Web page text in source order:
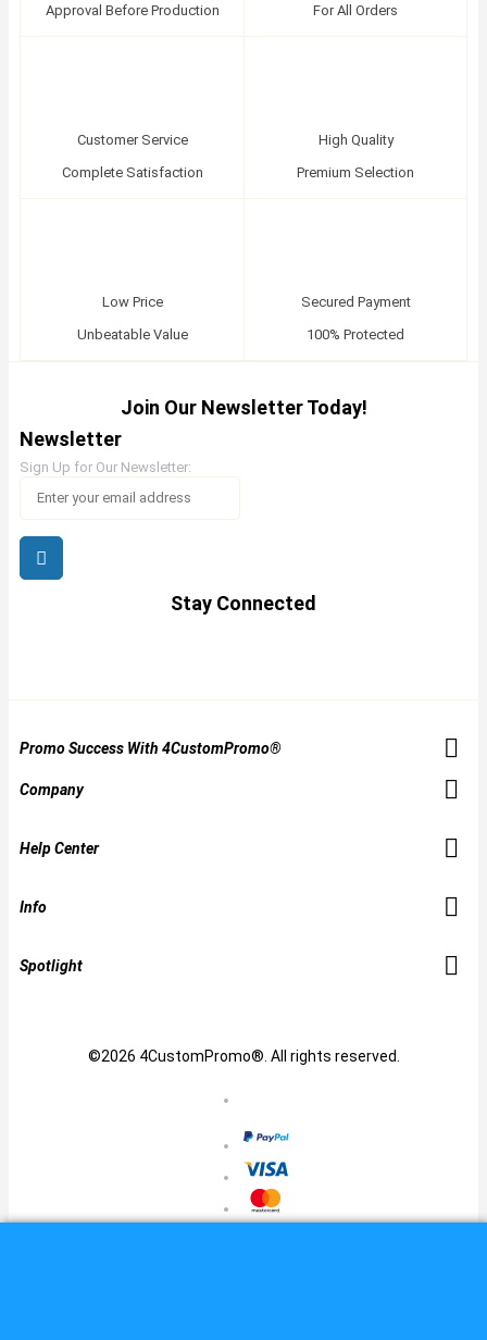
Approval Before Production
For All Orders
Customer Service
Complete Satisfaction
High Quality
Premium Selection
Low Price
Unbeatable Value
Secured Payment
100% Protected
Join Our Newsletter Today!
Newsletter
Sign Up for Our Newsletter:
Stay Connected
Promo Success With 4CustomPromo®
Company
Help Center
Info
Spotlight
©2026 4CustomPromo®. All rights reserved.